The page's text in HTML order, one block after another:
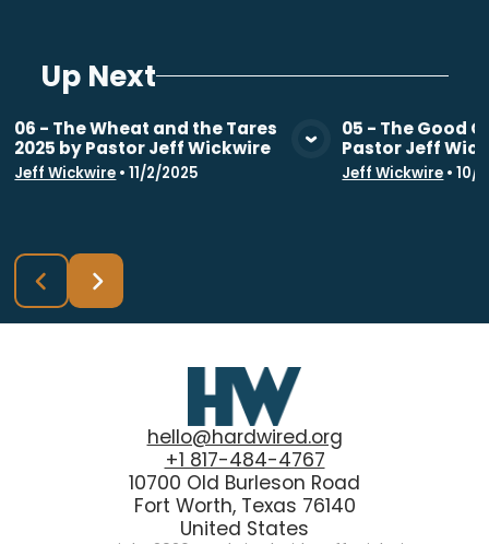
Up Next
View Media
06 - The Wheat and the Tares
2025 by Pastor Jeff Wickwire
Jeff Wickwire •11/2/2025
05 - The Good
Pastor Jeff
Jeff Wickwire •10/
hello@hardwired.org
+1 817-484-4767
10700 Old Burleson Road
Fort Worth, Texas 76140
United States